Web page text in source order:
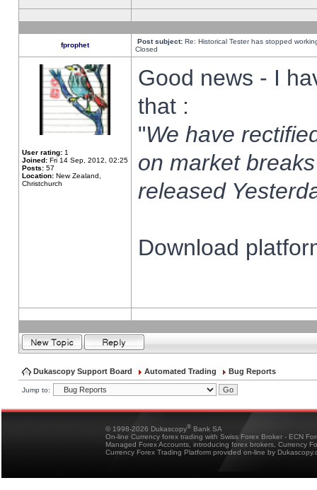
fprophet Post subject: Re: Historical Tester has stopped
Closed
User rating: 1
Joined: Fri 14 Sep, 2012, 02:25
Posts: 57
Location: New Zealand,
Christchurch
Good news - I
that :
"We have
on market
released
Download
Dukascopy Support Board Automated Trading Bug Reports
Jump to:
© 1998-2026 Dukascopy® Bank SA
On-line Currency forex trading with Swiss Forex Broker - ECN
Managed Forex Accounts, introducing forex brokers, Currency
Currency Forex Trading Platform provided on-line by